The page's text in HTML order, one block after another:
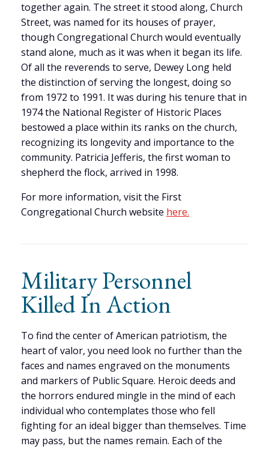
together again. The street it stood along, Church
Street, was named for its houses of prayer,
though Congregational Church would eventually
stand alone, much as it was when it began its life.
Of all the reverends to serve, Dewey Long held
the distinction of serving the longest, doing so
from 1972 to 1991. It was during his tenure that in
1974 the National Register of Historic Places
bestowed a place within its ranks on the church,
recognizing its longevity and importance to the
community. Patricia Jefferis, the first woman to
shepherd the flock, arrived in 1998.
For more information, visit the First
Congregational Church website here.
Military Personnel
Killed In Action
To find the center of American patriotism, the
heart of valor, you need look no further than the
faces and names engraved on the monuments
and markers of Public Square. Heroic deeds and
the horrors endured mingle in the mind of each
individual who contemplates those who fell
fighting for an ideal bigger than themselves. Time
may pass, but the names remain. Each of the